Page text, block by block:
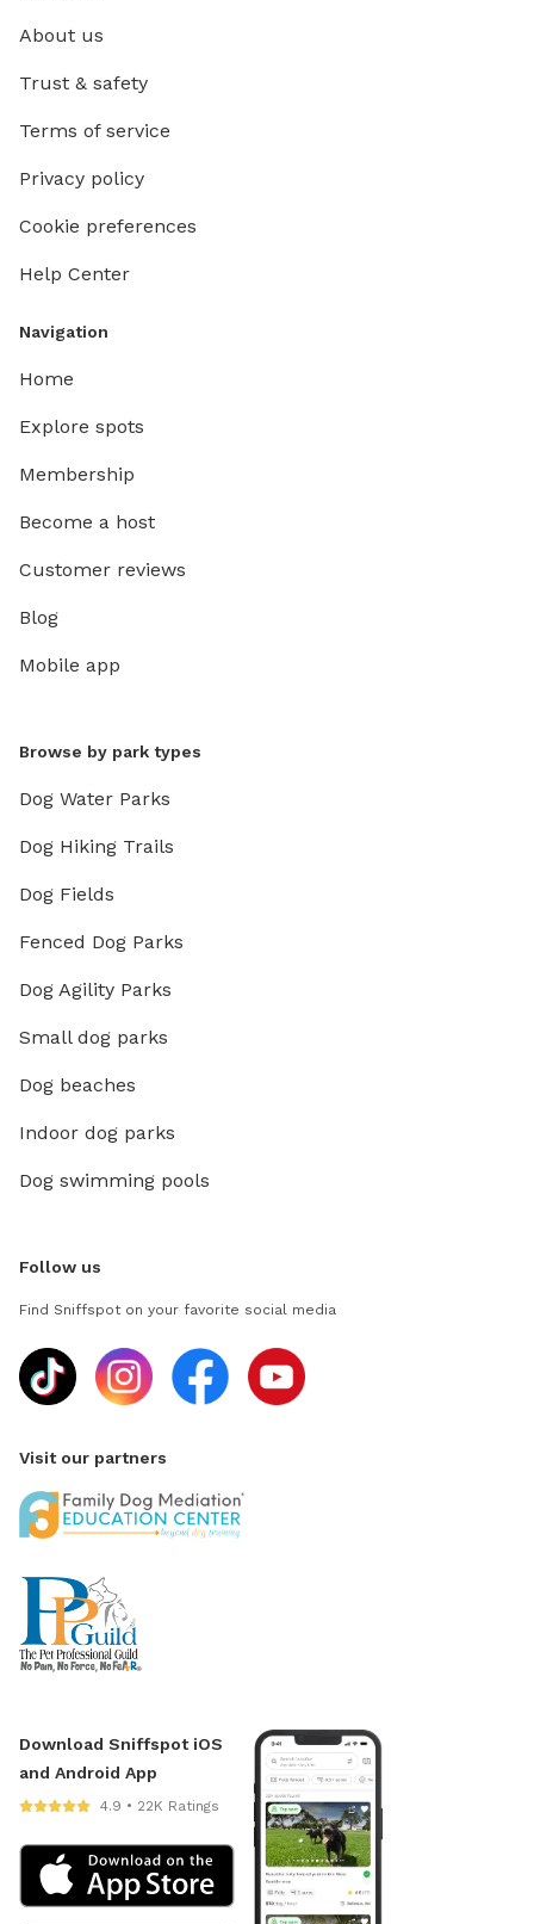
About us
Trust & safety
Terms of service
Privacy policy
Cookie preferences
Help Center
Navigation
Home
Explore spots
Membership
Become a host
Customer reviews
Blog
Mobile app
Browse by park types
Dog Water Parks
Dog Hiking Trails
Dog Fields
Fenced Dog Parks
Dog Agility Parks
Small dog parks
Dog beaches
Indoor dog parks
Dog swimming pools
Follow us
Find Sniffspot on your favorite social media
Visit our partners
Download Sniffspot iOS
and Android App
4.9 • 22K Ratings